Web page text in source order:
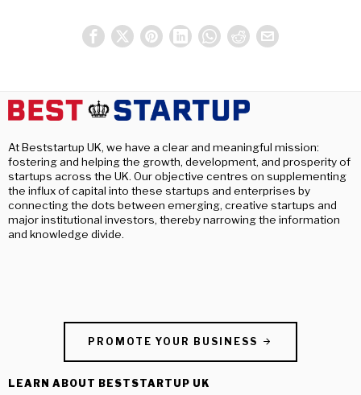
At Beststartup UK, we have a clear and meaningful mission:
fostering and helping the growth, development, and prosperity of
startups across the UK. Our objective centres on supplementing
the influx of capital into these startups and enterprises by
connecting the dots between emerging, creative startups and
major institutional investors, thereby narrowing the information
and knowledge divide.
PROMOTE YOUR BUSINESS
LEARN ABOUT BESTSTARTUP UK